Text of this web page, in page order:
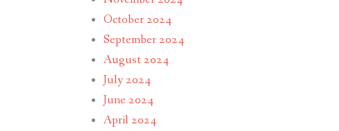
October 2024
September 2024
August 2024
July 2024
June 2024
April 2024